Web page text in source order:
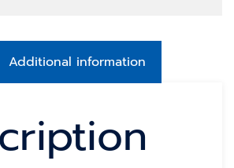
Additional information